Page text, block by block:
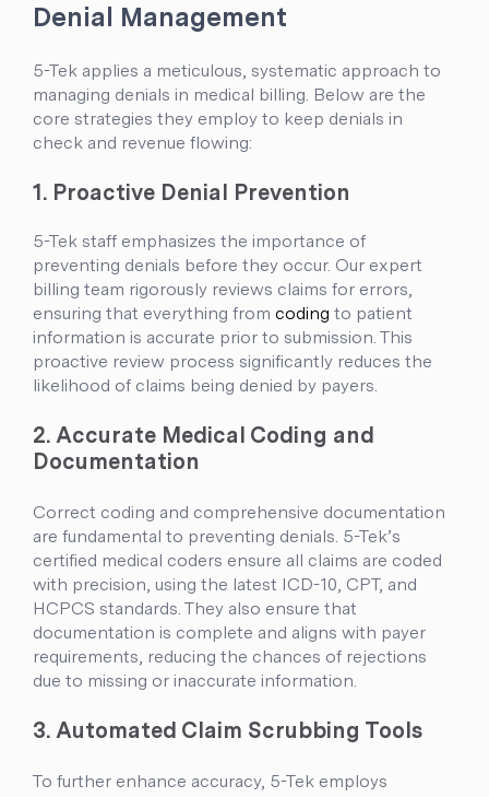
Denial Management
5-Tek applies a meticulous, systematic approach to
managing denials in medical billing. Below are the
core strategies they employ to keep denials in
check and revenue flowing:
1. Proactive Denial Prevention
5-Tek staff emphasizes the importance of
preventing denials before they occur. Our expert
billing team rigorously reviews claims for errors,
ensuring that everything from coding to patient
information is accurate prior to submission. This
proactive review process significantly reduces the
likelihood of claims being denied by payers.
2. Accurate Medical Coding and
Documentation
Correct coding and comprehensive documentation
are fundamental to preventing denials. 5-Tek’s
certified medical coders ensure all claims are coded
with precision, using the latest ICD-10, CPT, and
HCPCS standards. They also ensure that
documentation is complete and aligns with payer
requirements, reducing the chances of rejections
due to missing or inaccurate information.
3. Automated Claim Scrubbing Tools
To further enhance accuracy, 5-Tek employs